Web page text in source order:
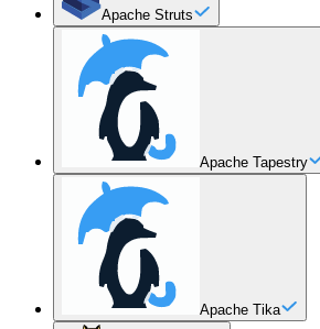
Apache Struts
Apache Tapestry
Apache Tika